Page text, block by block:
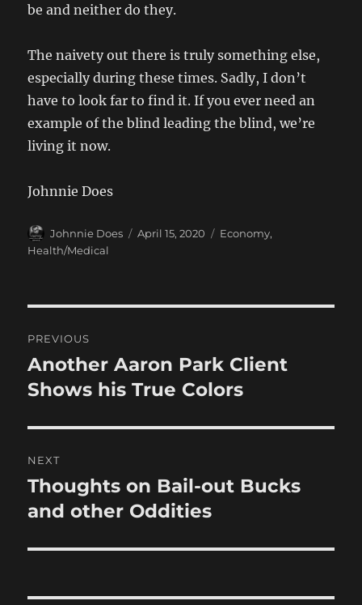
be and neither do they.
The naivety out there is truly something else,
especially during these times. Sadly, I don’t
have to look far to find it. If you ever need an
example of the blind leading the blind, we’re
living it now.
Johnnie Does
Author
Johnnie Does
Posted
April 15, 2020 Categories
Economy,
Health/Medical
navigation
PREVIOUS
Previous
post:
Another Aaron Park Client
Shows his True Colors
NEXT
Next
post:
Thoughts on Bail-out Bucks
and other Oddities